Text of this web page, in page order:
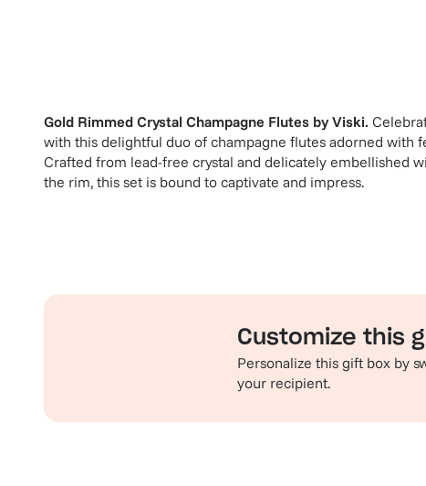
Gold Rimmed Crystal Champagne Flutes byViski.
with this delightful duo of champagne flutes adorned with
Crafted from lead-free crystal and delicately embellished
the rim, this set is bound to captivate and impress.
Customize this
Personalize this gift box by
your recipient.